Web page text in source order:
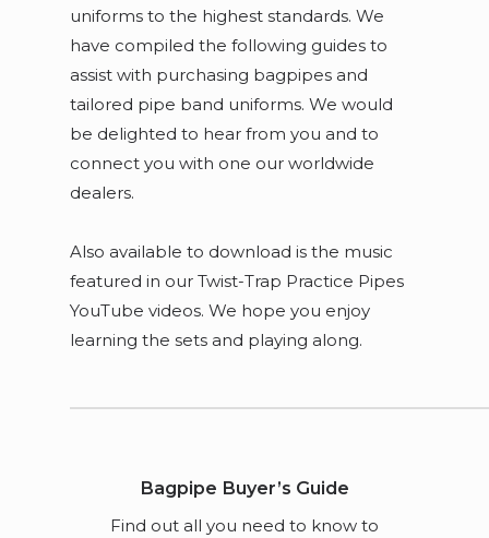
uniforms to the highest standards. We
have compiled the following guides to
assist with purchasing bagpipes and
tailored pipe band uniforms. We would
be delighted to hear from you and to
connect you with one our worldwide
dealers.
Also available to download is the music
featured in our Twist-Trap Practice Pipes
YouTube videos. We hope you enjoy
learning the sets and playing along.
Bagpipe Buyer’s Guide
Find out all you need to know to